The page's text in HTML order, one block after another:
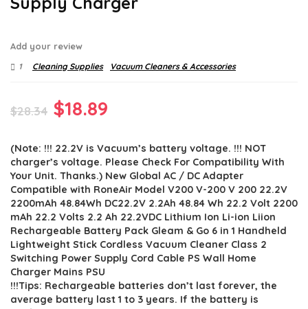
Add your review
1 Cleaning Supplies Vacuum Cleaners & Accessories
$28.34 Original
was:
$28.34.
$18.89
is:
$18.89.
(Note: !!! 22.2V is Vacuum’s battery voltage. !!! NOT
charger’s voltage. Please Check For Compatibility With
Your Unit. Thanks.) New Global AC / DC Adapter
Compatible with RoneAir Model V200 V-200 V 200 22.2V
2200mAh 48.84Wh DC22.2V 2.2Ah 48.84 Wh 22.2 Volt 2200
mAh 22.2 Volts 2.2 Ah 22.2VDC Lithium Ion Li-ion Liion
Rechargeable Battery Pack Gleam & Go 6 in 1 Handheld
Lightweight Stick Cordless Vacuum Cleaner Class 2
Switching Power Supply Cord Cable PS Wall Home
Charger Mains PSU
!!!Tips: Rechargeable batteries don’t last forever, the
average battery last 1 to 3 years. If the battery is